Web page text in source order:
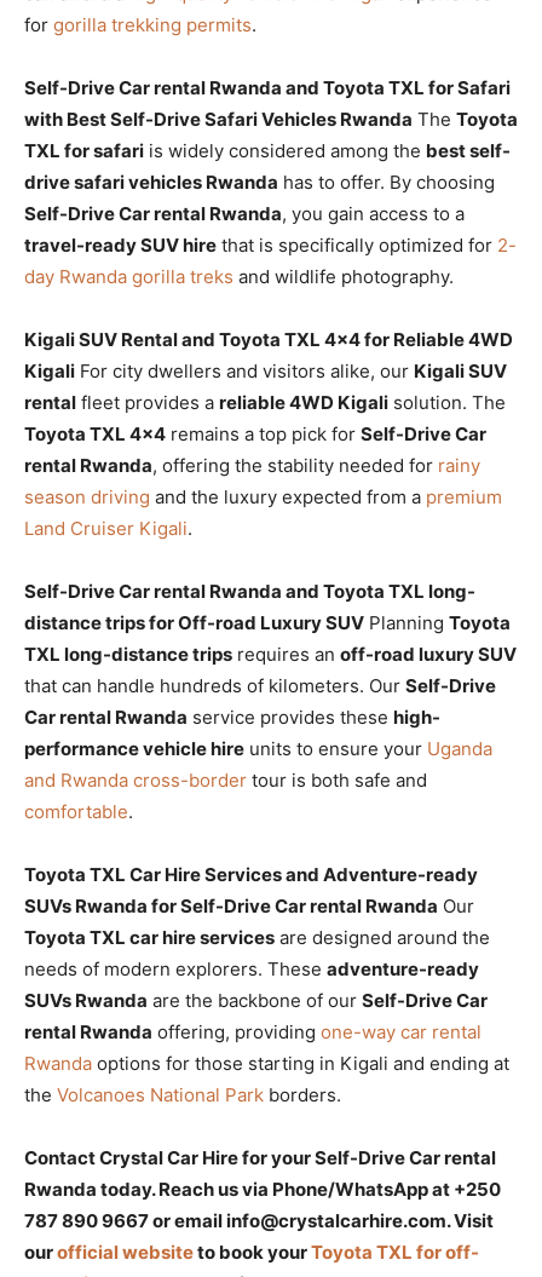
for gorilla trekking permits.
Self-Drive Car rental Rwanda and Toyota TXL for Safari
with Best Self-Drive Safari Vehicles Rwanda The Toyota
TXL for safari is widely considered among the best self-
drive safari vehicles Rwanda has to offer. By choosing
Self-Drive Car rental Rwanda, you gain access to a
travel-ready SUV hire that is specifically optimized for 2-
day Rwanda gorilla treks and wildlife photography.
Kigali SUV Rental and Toyota TXL 4×4 for Reliable 4WD
Kigali For city dwellers and visitors alike, our Kigali SUV
rental fleet provides a reliable 4WD Kigali solution. The
Toyota TXL 4×4 remains a top pick for Self-Drive Car
rental Rwanda, offering the stability needed for rainy
season driving and the luxury expected from a premium
Land Cruiser Kigali.
Self-Drive Car rental Rwanda and Toyota TXL long-
distance trips for Off-road Luxury SUV Planning Toyota
TXL long-distance trips requires an off-road luxury SUV
that can handle hundreds of kilometers. Our Self-Drive
Car rental Rwanda service provides these high-
performance vehicle hire units to ensure your Uganda
and Rwanda cross-border tour is both safe and
comfortable.
Toyota TXL Car Hire Services and Adventure-ready
SUVs Rwanda for Self-Drive Car rental Rwanda Our
Toyota TXL car hire services are designed around the
needs of modern explorers. These adventure-ready
SUVs Rwanda are the backbone of our Self-Drive Car
rental Rwanda offering, providing one-way car rental
Rwanda options for those starting in Kigali and ending at
the Volcanoes National Park borders.
Contact Crystal Car Hire for your Self-Drive Car rental
Rwanda today. Reach us via Phone/WhatsApp at +250
787 890 9667 or email info@crystalcarhire.com. Visit
ourofficial websiteto book yourToyota TXL for off-